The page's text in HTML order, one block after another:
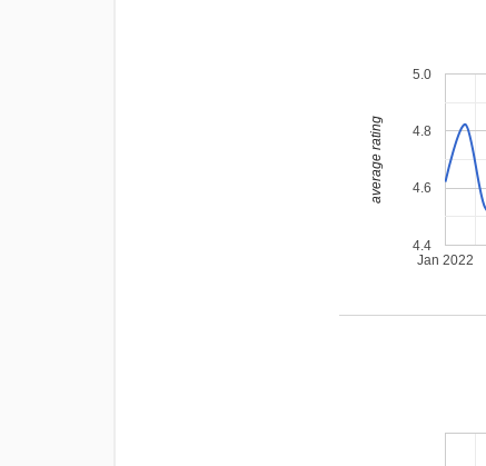
Jan 2022
4.4
4.6
4.8
5.0
average rating